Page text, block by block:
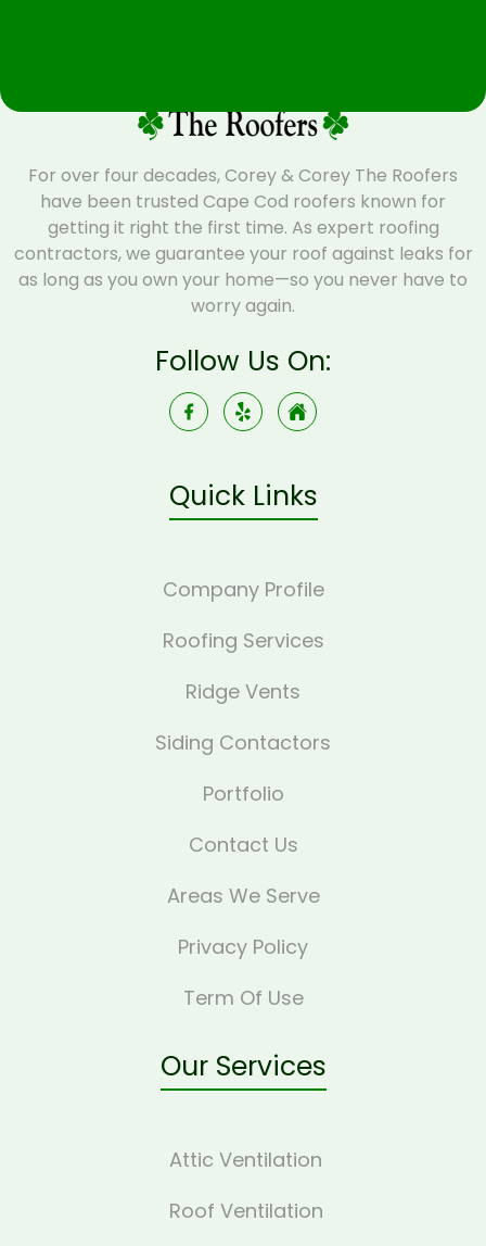
For over four decades, Corey & Corey The Roofers
have been trusted Cape Cod roofers known for
getting it right the first time. As expert roofing
contractors, we guarantee your roof against leaks for
as long as you own your home—so you never have to
worry again.
Follow Us On:
Quick Links
Company Profile
Roofing Services
Ridge Vents
Siding Contactors
Portfolio
Contact Us
Areas We Serve
Privacy Policy
Term Of Use
Our Services
Attic Ventilation
Roof Ventilation